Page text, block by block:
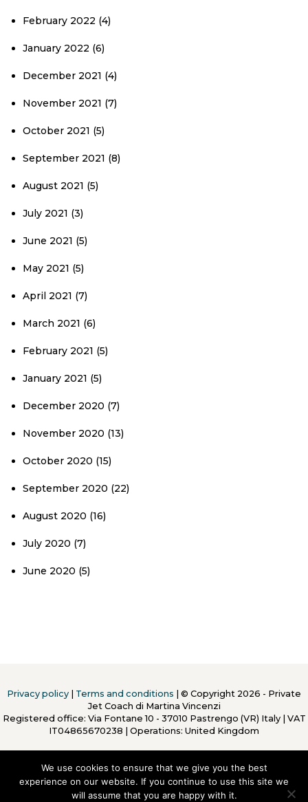
February 2022 (4)
January 2022 (6)
December 2021 (4)
November 2021 (7)
October 2021 (5)
September 2021 (8)
August 2021 (5)
July 2021 (3)
June 2021 (5)
May 2021 (5)
April 2021 (7)
March 2021 (6)
February 2021 (5)
January 2021 (5)
December 2020 (7)
November 2020 (13)
October 2020 (15)
September 2020 (22)
August 2020 (16)
July 2020 (7)
June 2020 (5)
Privacy policy Terms and conditions | © Copyright 2026 - Private
Jet Coach di Martina Vincenzi
Registered office: Via Fontane 10 - 37010 Pastrengo (VR) Italy| VAT
IT04865670238 | Operations: United Kingdom
To Top
We use cookies to ensure that we give you the best
experience on our website. If you continue to use this site we
will assume that you are happy with it.